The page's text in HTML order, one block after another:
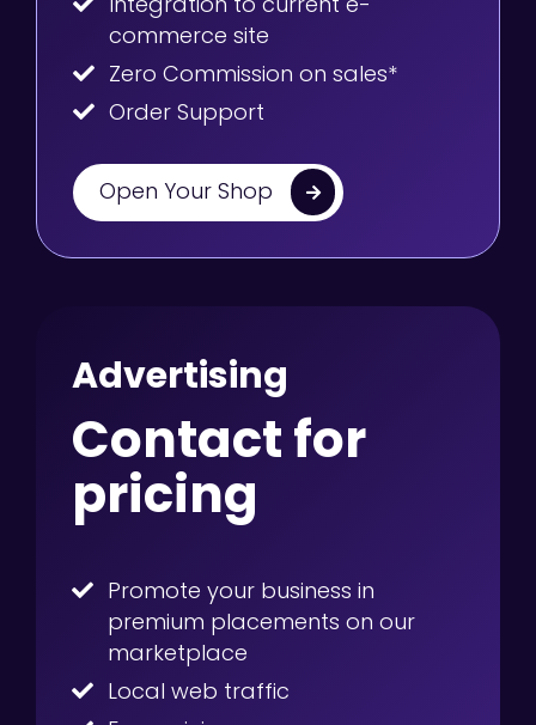
commerce site
Zero Commission on sales*
Order Support
Open Your Shop
Advertising
Contact for
pricing
Promote your business in
premium placements on our
marketplace
Local web traffic